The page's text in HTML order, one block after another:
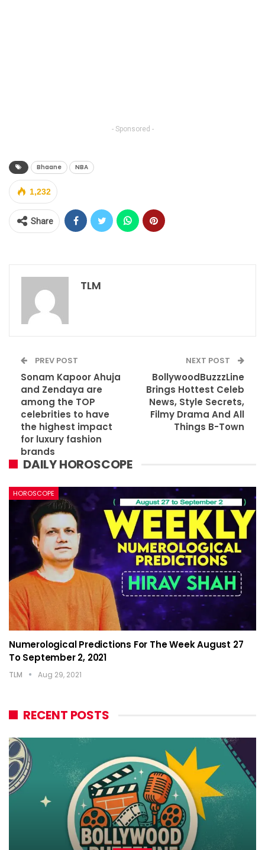
- Sponsored -
Bhaane NBA
1,232
Share
TLM
PREV POST
Sonam Kapoor Ahuja
and Zendaya are
among the TOP
celebrities to have
the highest impact
for luxury fashion
brands
NEXT POST
BollywoodBuzzzLine
Brings Hottest Celeb
News, Style Secrets,
Filmy Drama And All
Things B-Town
DAILY HOROSCOPE
HOROSCOPE
Numerological Predictions For The Week August 27
To September 2, 2021
TLM Aug 29, 2021
RECENT POSTS